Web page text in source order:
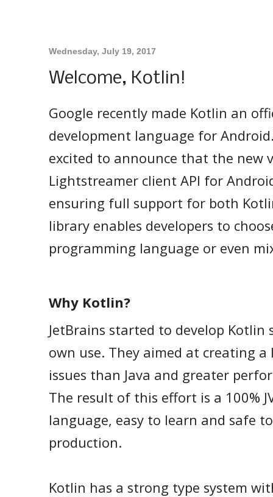
Wednesday, July 19, 2017
Welcome, Kotlin!
Google recently made Kotlin an
development language for
excited to announce that the new
Lightstreamer client API for
ensuring full support for both
library enables developers to
programming language or even
Why Kotlin?
JetBrains started to develop Kotlin
own use. They aimed at creating
issues than Java and greater
The result of this effort is a 100%
language, easy to learn and safe
production.
Kotlin has a strong type system